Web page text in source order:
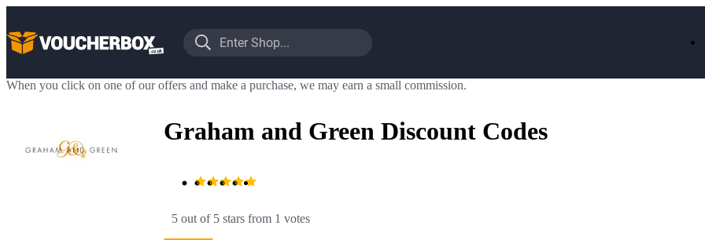
AliExpress
When you click on one of our offers and make a purchase, we may earn a small commission.
Graham and Green Discount Codes
5 out of 5 stars from 1 votes